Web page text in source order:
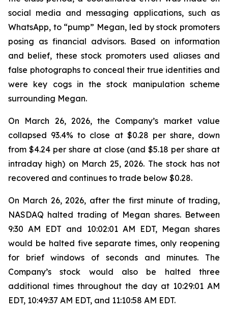
social media and messaging applications, such as
WhatsApp, to “pump” Megan, led by stock promoters
posing as financial advisors. Based on information
and belief, these stock promoters used aliases and
false photographs to conceal their true identities and
were key cogs in the stock manipulation scheme
surrounding Megan.
On March 26, 2026, the Company’s market value
collapsed 93.4% to close at $0.28 per share, down
from $4.24 per share at close (and $5.18 per share at
intraday high) on March 25, 2026. The stock has not
recovered and continues to trade below $0.28.
On March 26, 2026, after the first minute of trading,
NASDAQ halted trading of Megan shares. Between
9:30 AM EDT and 10:02:01 AM EDT, Megan shares
would be halted five separate times, only reopening
for brief windows of seconds and minutes. The
Company’s stock would also be halted three
additional times throughout the day at 10:29:01 AM
EDT, 10:49:37 AM EDT, and 11:10:58 AM EDT.